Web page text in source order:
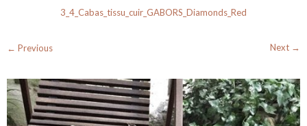
3_4_Cabas_tissu_cuir_GABORS_Diamonds_Red
← Previous Next →